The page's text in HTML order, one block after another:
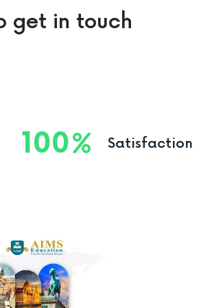
get in touch
100 Satisfaction